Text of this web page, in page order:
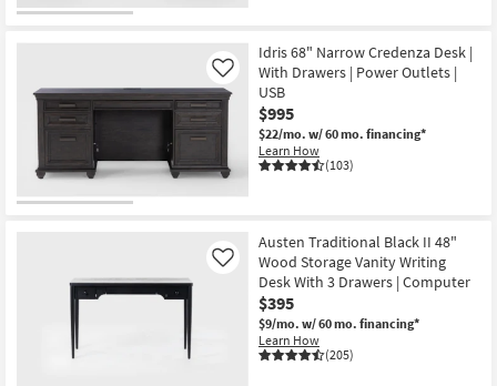
Idris 68" Narrow Credenza Desk |
With Drawers | Power Outlets |
USB
$995
$22/mo. w/ 60 mo. financing*
Learn How
(103)
Like
Austen Traditional Black II 48"
Wood Storage Vanity Writing
Desk With 3 Drawers | Computer
$395
$9/mo. w/ 60 mo. financing*
Learn How
(205)
Like